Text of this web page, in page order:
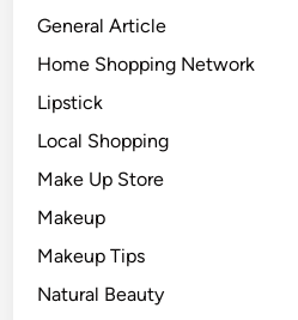
General Article
Home Shopping Network
Lipstick
Local Shopping
Make Up Store
Makeup
Makeup Tips
Natural Beauty